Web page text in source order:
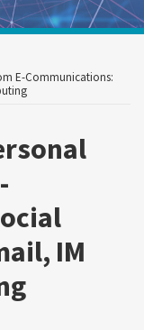
E-Communications:
IM